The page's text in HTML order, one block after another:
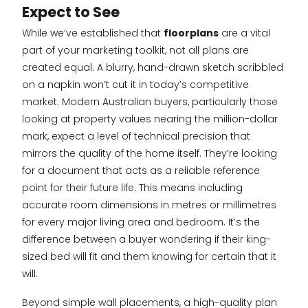
Expect to See
While we’ve established that floorplans are a vital
part of your marketing toolkit, not all plans are
created equal. A blurry, hand-drawn sketch scribbled
on a napkin won’t cut it in today’s competitive
market. Modern Australian buyers, particularly those
looking at property values nearing the million-dollar
mark, expect a level of technical precision that
mirrors the quality of the home itself. They’re looking
for a document that acts as a reliable reference
point for their future life. This means including
accurate room dimensions in metres or millimetres
for every major living area and bedroom. It’s the
difference between a buyer wondering if their king-
sized bed will fit and them knowing for certain that it
will.
Beyond simple wall placements, a high-quality plan